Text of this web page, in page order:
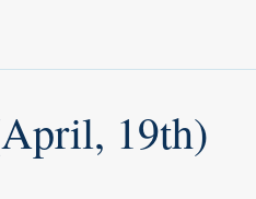
19th)